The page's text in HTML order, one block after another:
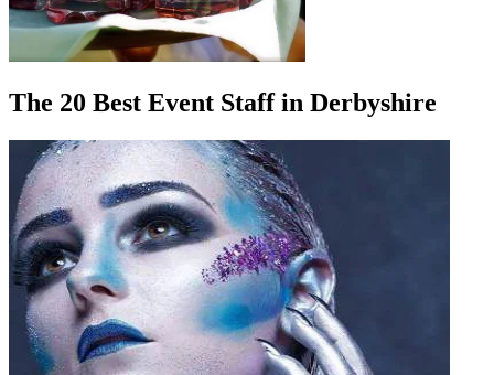
The 20 Best Event Staff in Derbyshire